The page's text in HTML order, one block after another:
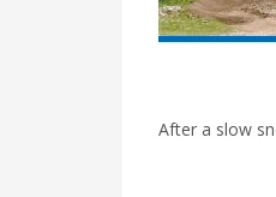
After a slow